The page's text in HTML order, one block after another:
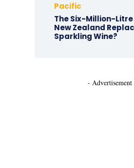
Pacific
The Six-Million-
New Zealand
Sparkling Wine?
- Advertisement